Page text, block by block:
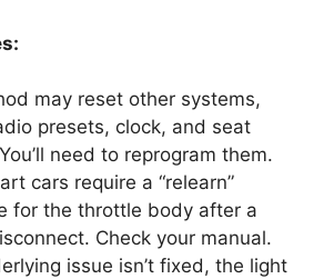
may reset other systems,
presets, clock, and seat
need to reprogram them.
cars require a “relearn”
for the throttle body after a
Check your manual.
issue isn’t fixed, the light